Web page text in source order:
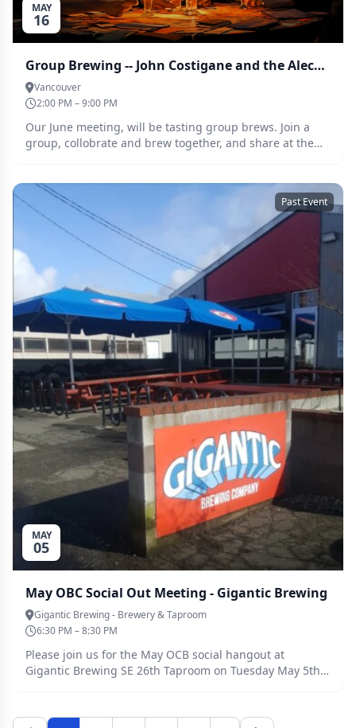
MAY
16
Group Brewing -- John Costigane and the Alechemists
Vancouver
2:00 PM – 9:00 PM
Our June meeting, will be tasting group brews. Join a
group, collobrate and brew together, and share at the
MAY
05
Past Event
May OBC Social Out Meeting - Gigantic Brewing
Gigantic Brewing - Brewery & Taproom
6:30 PM – 8:30 PM
Please join us for the May OCB social hangout at
Gigantic Brewing SE 26th Taproom on Tuesday May 5th